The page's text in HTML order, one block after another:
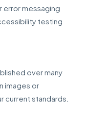
error messaging
testing
over many
images or
standards.